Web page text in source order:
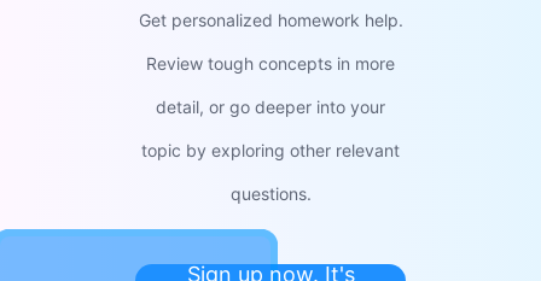
Get personalized homework help.
Review tough concepts in more
detail, or go deeper into your
topic by exploring other relevant
questions.
Sign up now. It's